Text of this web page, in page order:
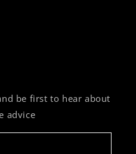
be first to hear about
advice